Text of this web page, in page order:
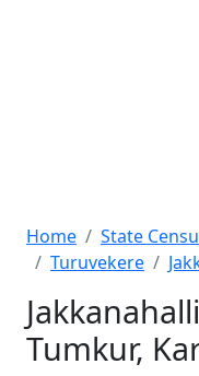
Home State
Turuvekere
Tumkur,